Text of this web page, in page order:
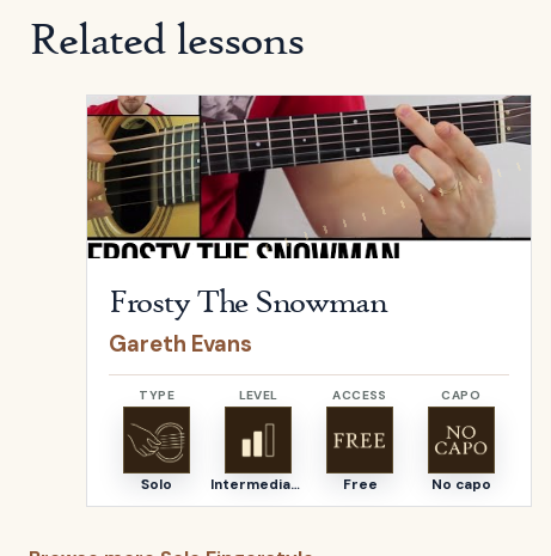
Related lessons
OpenFrosty The SnowmanbyGareth Evans
Frosty The Snowman
Gareth Evans
TYPE
Solo
LEVEL
Intermediate
ACCESS
Free
CAPO
No capo